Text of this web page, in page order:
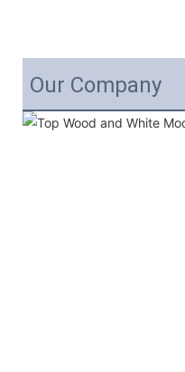
Our Company